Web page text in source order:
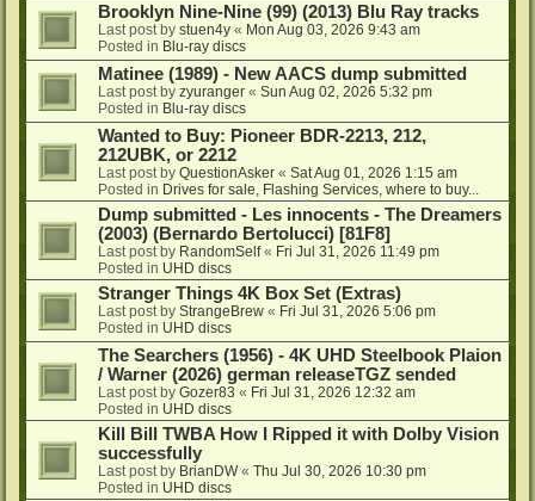
Brooklyn Nine-Nine (99) (2013) Blu Ray tracks
Last post by stuen4y « Mon Aug 03, 2026 9:43 am
Posted in Blu-ray discs
Matinee (1989) - New AACS dump submitted
Last post by zyuranger « Sun Aug 02, 2026 5:32 pm
Posted in Blu-ray discs
Wanted to Buy: Pioneer BDR-2213, 212,
212UBK, or 2212
Last post by QuestionAsker « Sat Aug 01, 2026 1:15 am
Posted in Drives for sale, Flashing Services, where to buy...
Dump submitted - Les innocents - The Dreamers
(2003) (Bernardo Bertolucci) [81F8]
Last post by RandomSelf« Fri Jul 31, 2026 11:49 pm
Posted in UHD discs
Stranger Things 4K Box Set (Extras)
Last post by StrangeBrew « Fri Jul 31, 2026 5:06 pm
Posted in UHD discs
The Searchers (1956) - 4K UHD Steelbook Plaion
/ Warner (2026) german releaseTGZ sended
Last post by Gozer83 « Fri Jul 31, 2026 12:32 am
Posted in UHD discs
Kill Bill TWBA How I Ripped it with Dolby Vision
successfully
Last post by BrianDW« Thu Jul 30, 2026 10:30 pm
Posted in UHD discs